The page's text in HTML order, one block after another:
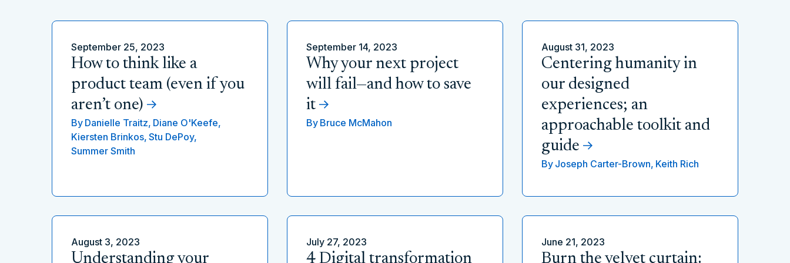
September 25, 2023
How to think like a
product team (even if you
aren’t one)
By Danielle Traitz, Diane O'Keefe,
Kiersten Brinkos, Stu DePoy,
Summer Smith
September 14, 2023
Why your next project
will fail—and how to save
it
By Bruce McMahon
August 31, 2023
Centering humanity in
our designed
experiences; an
approachable toolkit and
guide
By Joseph Carter-Brown, Keith Rich
August 3, 2023
Understanding your
July 27, 2023
4 Digital transformation
June 21, 2023
Burn the velvet curtain: